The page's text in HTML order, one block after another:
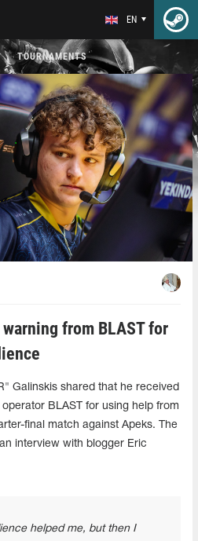
EN
TOURNAMENTS
from BLAST for
Galinskis shared that he received
BLAST for using help from
final match against Apeks. The
interview with blogger Eric
helped me, but then I